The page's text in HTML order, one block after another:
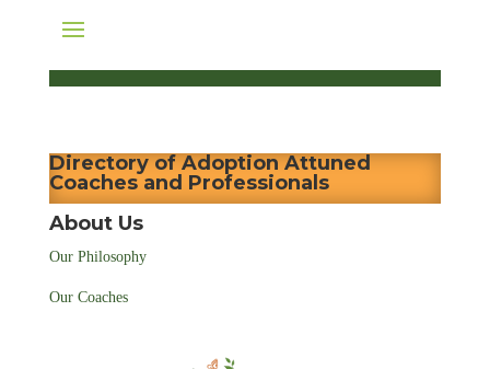
Directory of Adoption Attuned
Coaches and Professionals
About Us
Our Philosophy
Our Coaches